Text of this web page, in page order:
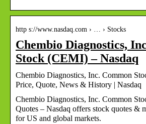
http s://www.nasdaq.com › … › Stocks
Chembio Diagnostics,
Stock (CEMI) – Nasdaq
Chembio Diagnostics, Inc. Common
Price, Quote, News & History | Nasdaq
Chembio Diagnostics, Inc. Common
Quotes – Nasdaq offers stock quotes &
for US and global markets.